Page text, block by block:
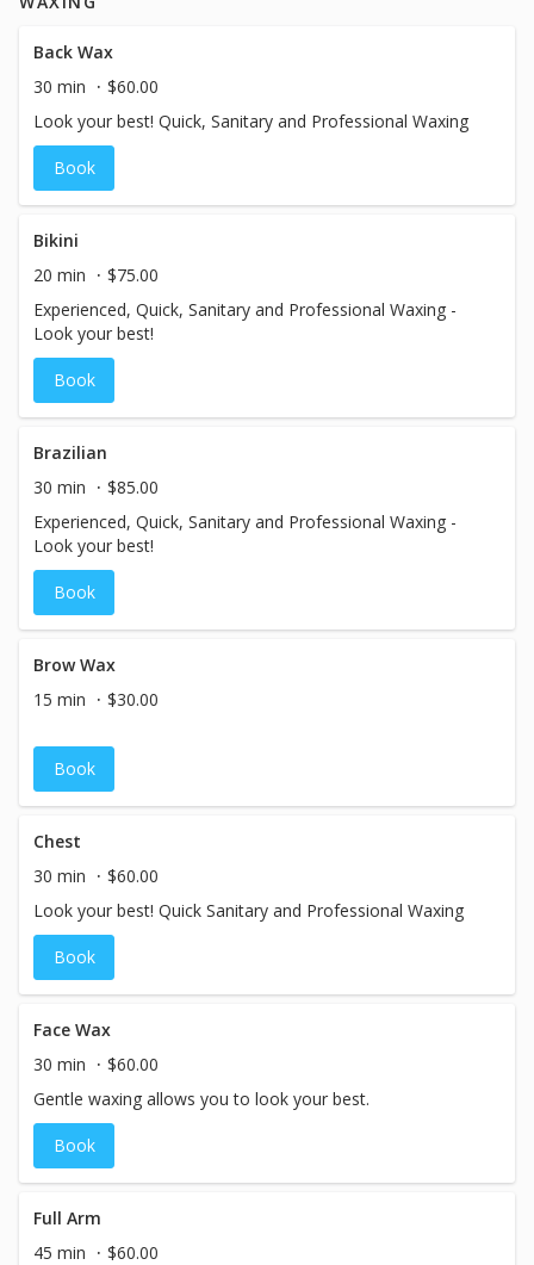
Back Wax
30 min
$60.00
Look your best! Quick, Sanitary and Professional Waxing
Book
Bikini
20 min
$75.00
Experienced, Quick, Sanitary and Professional Waxing -
Look your best!
Book
Brazilian
30 min
$85.00
Experienced, Quick, Sanitary and Professional Waxing -
Look your best!
Book
Brow Wax
15 min
$30.00
Book
Chest
30 min
$60.00
Look your best! Quick Sanitary and Professional Waxing
Book
Face Wax
30 min
$60.00
Gentle waxing allows you to look your best.
Book
Full Arm
45 min
$60.00